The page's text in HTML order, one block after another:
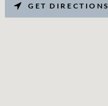
GET DIRECTIONS